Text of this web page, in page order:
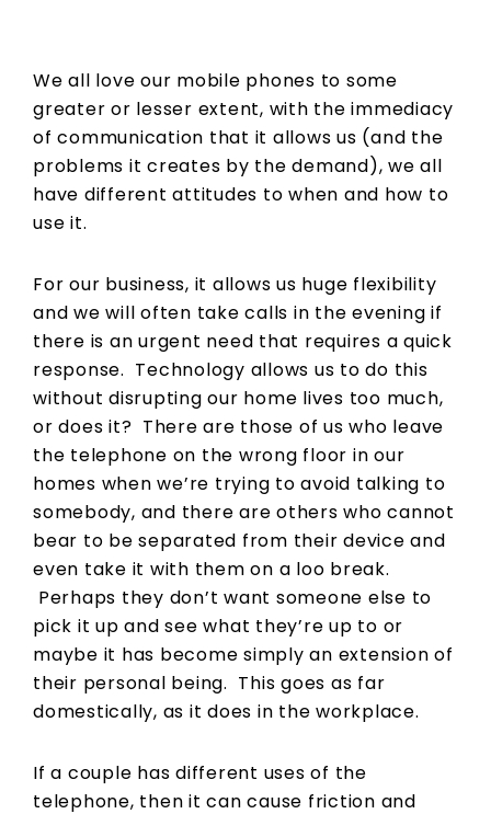
We all love our mobile phones to some
greater or lesser extent, with the immediacy
of communication that it allows us (and the
problems it creates by the demand), we all
have different attitudes to when and how to
use it.
For our business, it allows us huge flexibility
and we will often take calls in the evening if
there is an urgent need that requires a quick
response. Technology allows us to do this
without disrupting our home lives too much,
or does it? There are those of us who leave
the telephone on the wrong floor in our
homes when we’re trying to avoid talking to
somebody, and there are others who cannot
bear to be separated from their device and
even take it with them on a loo break.
Perhaps they don’t want someone else to
pick it up and see what they’re up to or
maybe it has become simply an extension of
their personal being. This goes as far
domestically, as it does in the workplace.
If a couple has different uses of the
telephone, then it can cause friction and